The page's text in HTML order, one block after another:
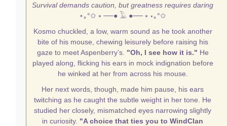
Survival demands caution, but greatness requires daring
⋆｡°✩ ⭒ ──● 𓄿 ●── ⭒ ⋆｡°✩
Kosmo chuckled, a low, warm sound as he took another
bite of his mouse, chewing leisurely before raising his
gaze to meet Aspenberry’s. "Oh, I see how it is." He
played along, flicking his ears in mock indignation before
he winked at her from across his mouse.
Her next words, though, made him pause, his ears
twitching as he caught the subtle weight in her tone. He
studied her closely, mismatched eyes narrowing slightly
in curiosity. "A choice that ties you to WindClan